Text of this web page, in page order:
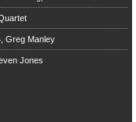
Greg Manley
Jones